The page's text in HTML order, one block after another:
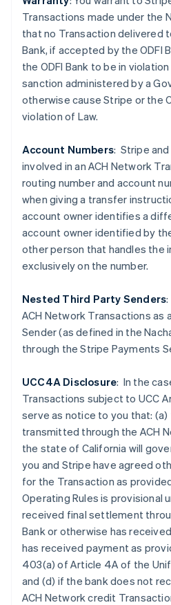
Transactions made under the
that no Transaction delivered
Bank, if accepted by the ODFI
the ODFI Bank to be in
sanction administered by a
otherwise cause Stripe or the
violation of Law.
Account Numbers: Stripe
involved in an ACH Network
routing number and account
when giving a transfer
account owner identifies a
account owner identified by
other person that handles the
exclusively on the number.
Nested Third Party Senders:
ACH Network Transactions as
Sender (as defined in the
through the Stripe Payments
UCC4A Disclosure: In the
Transactions subject to UCC
serve as notice to you that:
transmitted through the ACH
the state of California will
you and Stripe have agreed
for the Transaction as
Operating Rules is provisional
received final settlement
Bank or otherwise has
has received payment as
403(a) of Article 4A of the
and (d) if the bank does not
ACH Network credit
Australia
English
Austria
Belgium
Brazil
PortuguêsEnglish
Bulgaria
English
Canada
Croatia
EnglishItaliano
English
Czech Republic
Denmark
English
English
Finland
France
Germany
Deutsch English
Gibraltar
English
Greece
Hong Kong SAR, China
English简体中文
Hungary
English
India